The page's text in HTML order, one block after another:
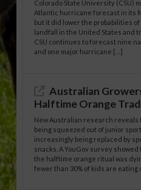
Colorado State University (CSU)
Atlantic hurricane forecast in its
but it did lower the probabilities
landfall in the United States and
CSU continues to forecast nine
and one major hurricane […]
Australian
Halftime Orange
New Australian research reveals
being squeezed out of junior
increasingly being replaced by
snacks. A YouGov survey
the halftime orange ritual was
fewer than 30% of kids are eating